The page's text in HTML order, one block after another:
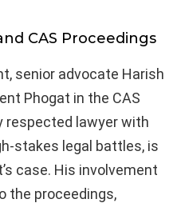
CAS Proceedings
senior advocate Harish
Phogat in the CAS
respected lawyer with
stakes legal battles, is
case. His involvement
the proceedings,